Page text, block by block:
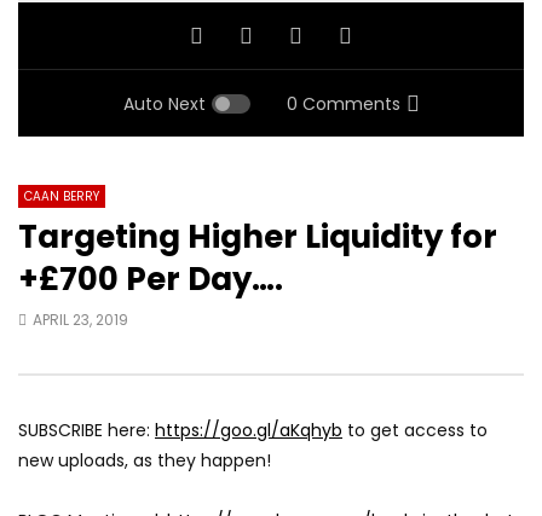
Auto Next 0 Comments
CAAN BERRY
Targeting Higher Liquidity for
+£700 Per Day….
APRIL 23, 2019
SUBSCRIBE here: https://goo.gl/aKqhyb to get access to
new uploads, as they happen!